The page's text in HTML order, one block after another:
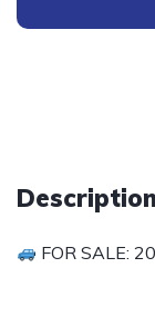
Description
FOR SALE: